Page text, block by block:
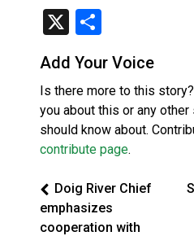
X
Add Your Voice
Is there more to this
you about this or any
should know about.
contribute page.
Doig River Chief
emphasizes
cooperation with